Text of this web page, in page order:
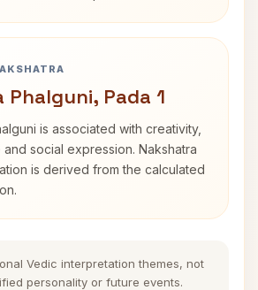
Phalguni, Pada 1
is associated with creativity,
social expression. Nakshatra
is derived from the calculated
Vedic interpretation themes, not
personality or future events.